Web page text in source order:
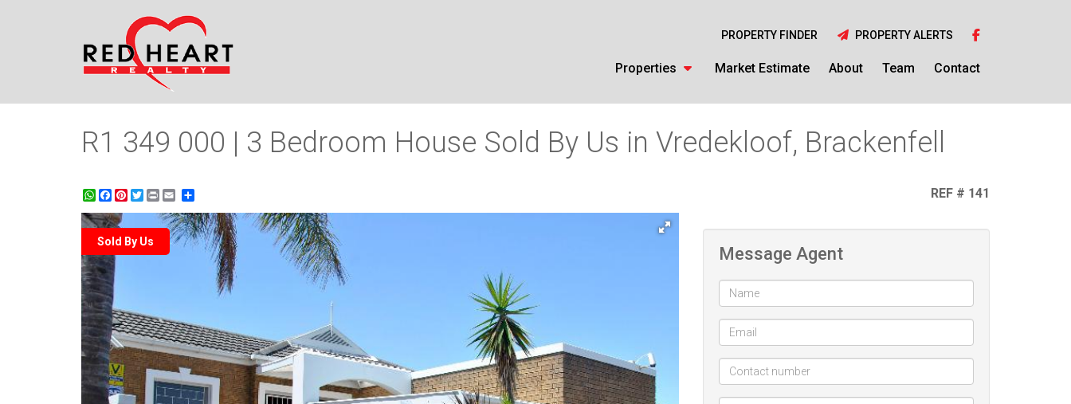
Properties Market Estimate About Team Contact
PROPERTY FINDER PROPERTY ALERTS
R1 349 000 | 3 Bedroom House Sold By Us in Vredekloof, Brackenfell
WhatsApp
Facebook
Pinterest
Twitter
Print REF # 141
Sold By Us
Message Agent